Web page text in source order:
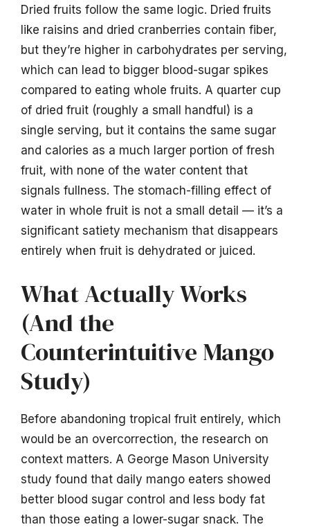
Dried fruits follow the same logic. Dried fruits
like raisins and dried cranberries contain fiber,
but they’re higher in carbohydrates per serving,
which can lead to bigger blood-sugar spikes
compared to eating whole fruits. A quarter cup
of dried fruit (roughly a small handful) is a
single serving, but it contains the same sugar
and calories as a much larger portion of fresh
fruit, with none of the water content that
signals fullness. The stomach-filling effect of
water in whole fruit is not a small detail — it’s a
significant satiety mechanism that disappears
entirely when fruit is dehydrated or juiced.
What Actually Works
(And the
Counterintuitive Mango
Study)
Before abandoning tropical fruit entirely, which
would be an overcorrection, the research on
context matters. A George Mason University
study found that daily mango eaters showed
better blood sugar control and less body fat
than those eating a lower-sugar snack. The